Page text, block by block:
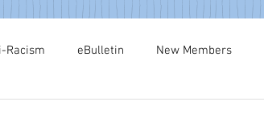
Racism eBulletin New Members